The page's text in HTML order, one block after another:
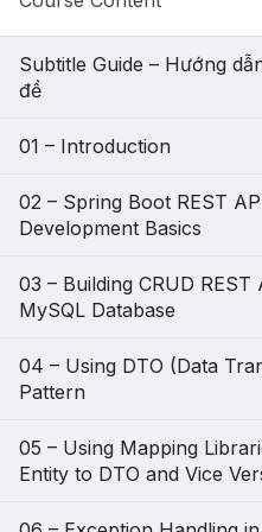
Subtitle Guide – Hướng
đề
01 – Introduction
02 – Spring Boot REST
Development Basics
03 – Building CRUD REST
MySQL Database
04 – Using DTO (Data
Pattern
05 – Using Mapping
Entity to DTO and Vice